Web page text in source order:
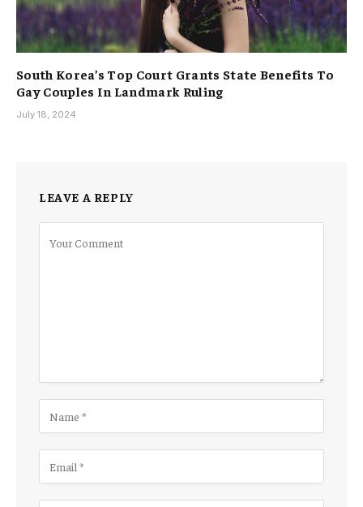
South Korea’s Top Court Grants State Benefits To
Gay Couples In Landmark Ruling
July 18, 2024
LEAVE A REPLY